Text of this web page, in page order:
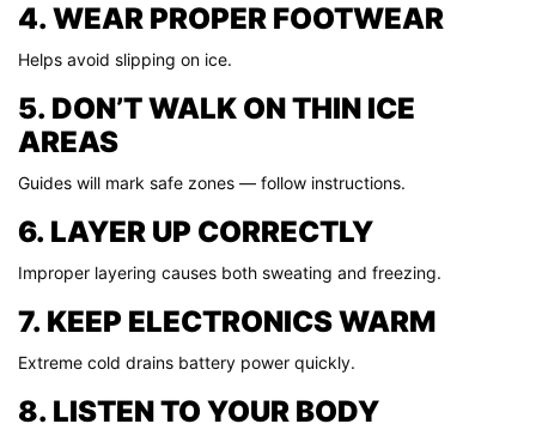
4. WEAR PROPER FOOTWEAR
Helps avoid slipping on ice.
5. DON’T WALK ON THIN ICE
AREAS
Guides will mark safe zones — follow instructions.
6. LAYER UP CORRECTLY
Improper layering causes both sweating and freezing.
7. KEEP ELECTRONICS WARM
Extreme cold drains battery power quickly.
8. LISTEN TO YOUR BODY